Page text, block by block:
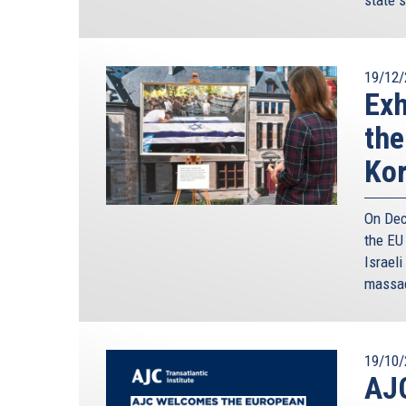
Perhaps the most important step was
Convention on the Law of the Sea.
The delimitation of our Exclusive Economic
created greater transparency based on
structure. And third, and perhaps most
concrete shared goal. This new diplomatic
cooperation mechanisms.
At the same time, this framework, created the
and international levels, which could attract
Cyprus’ Exclusive Economic Zone. And it has
such as EXXONMOBIL, ENI, TOTAL,
Contracts with the Government of the
are a vote of confidence both to the prospects
the Republic of Cyprus itself.
19/12/
On
the
Israeli
19/10/